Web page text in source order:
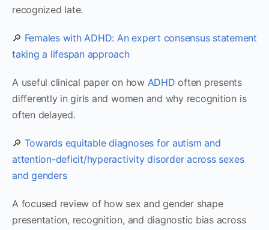
recognized late.
🔎 Females with ADHD: An expert consensus statement
taking a lifespan approach
A useful clinical paper on how ADHD often presents
differently in girls and women and why recognition is
often delayed.
🔎 Towards equitable diagnoses for autism and
attention-deficit/hyperactivity disorder across sexes
and genders
A focused review of how sex and gender shape
presentation, recognition, and diagnostic bias across